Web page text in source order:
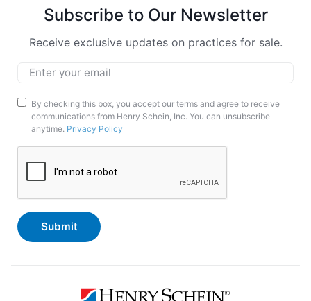
Subscribe to Our Newsletter
Receive exclusive updates on practices for sale.
Marketing
Opt-
In
By checking this box, you accept our terms and agree to receive
communications from Henry Schein, Inc. You can unsubscribe
anytime. Privacy Policy